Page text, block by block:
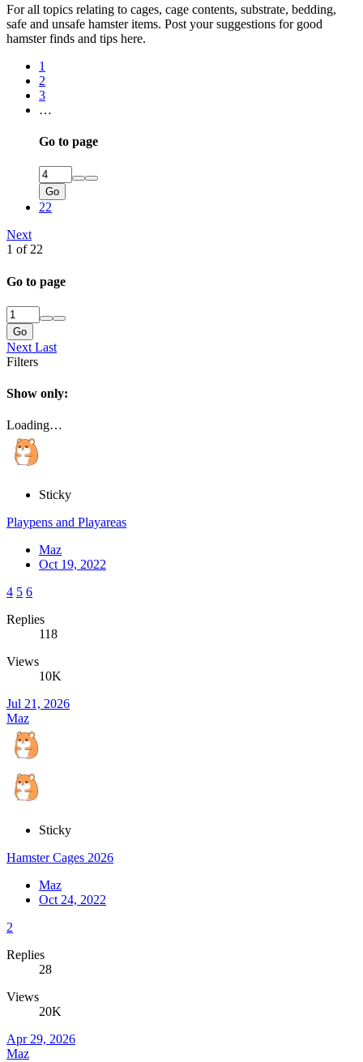
For all topics relating to cages, cage contents, substrate, bedding,
safe and unsafe hamster items. Post your suggestions for good
hamster finds and tips here.
1
2
3
…
Go to page
Go
22
Next
1 of 22
Go to page
Go
Next Last
Filters
Show only:
Loading…
Sticky
Playpens and Playareas
Maz
Oct 19, 2022
4 5 6
Replies
118
Views
10K
Jul 21, 2026
Maz
Sticky
Hamster Cages 2026
Maz
Oct 24, 2022
2
Replies
28
Views
20K
Apr 29, 2026
Maz